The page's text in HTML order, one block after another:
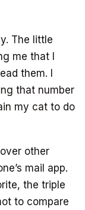
The little
me that I
them. I
that number
my cat to do
over other
mail app.
the triple
to compare